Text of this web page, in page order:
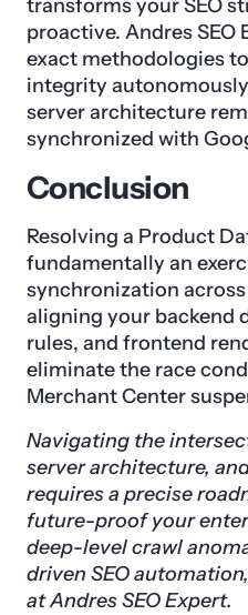
transforms your SEO
proactive. Andres SEO
exact methodologies
integrity
server architecture
synchronized with
Conclusion
Resolving a Product
fundamentally an
synchronization
aligning your backend
rules, and frontend
eliminate the race
Merchant Center
Navigating the
server architecture,
requires a precise
future-proof your
deep-level crawl
driven SEO
at Andres SEO Expert.